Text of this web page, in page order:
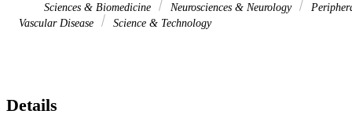
Sciences & Biomedicine
Neurosciences & Neurology
Vascular Disease
Science & Technology
Details